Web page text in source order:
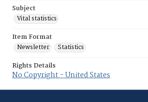
Subject
Vital statistics
Item Format
Newsletter
Statistics
Rights Details
No Copyright - United States